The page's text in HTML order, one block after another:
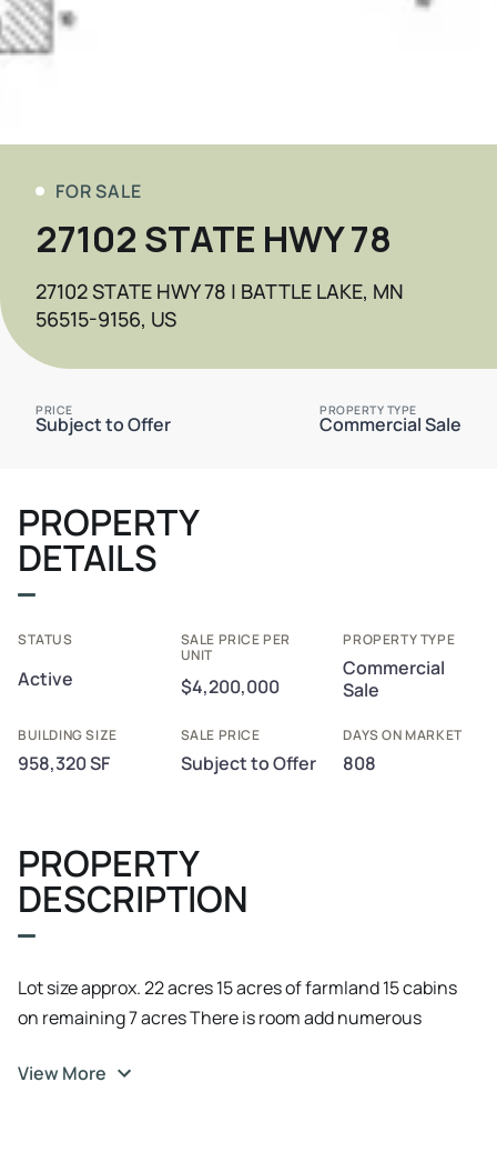
FOR SALE
27102 STATE HWY 78
27102 STATE HWY 78 | BATTLE LAKE, MN
56515-9156, US
PRICE
Subject to Offer
PROPERTY TYPE
Commercial Sale
PROPERTY
DETAILS
STATUS
Active
SALE PRICE PER
UNIT
$4,200,000
PROPERTY TYPE
Commercial
Sale
BUILDING SIZE
958,320 SF
SALE PRICE
Subject to Offer
DAYS ON MARKET
808
PROPERTY
DESCRIPTION
Lot size approx. 22 acres 15 acres of farmland 15 cabins
on remaining 7 acres There is room add numerous
campsite
View More